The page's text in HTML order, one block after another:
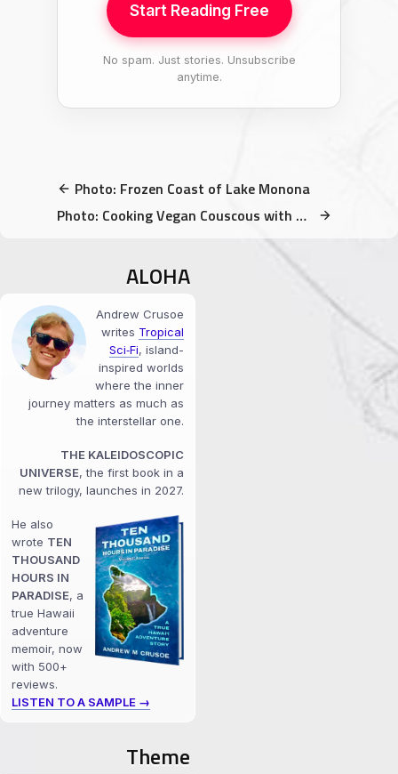
Start Reading Free
No spam. Just stories. Unsubscribe
anytime.
Photo: Frozen Coast of Lake Monona
Photo: Cooking Vegan Couscous with Broccoli for Friends
ALOHA
Andrew Crusoe
writes Tropical
Sci‑Fi, island-
inspired worlds
where the inner
journey matters as much as
the interstellar one.
THE KALEIDOSCOPIC
UNIVERSE, the first book in a
new trilogy, launches in 2027.
He also
wrote TEN
THOUSAND
HOURS IN
PARADISE, a
true Hawaii
adventure
memoir, now
with 500+
reviews.
LISTEN TO A SAMPLE →
Theme